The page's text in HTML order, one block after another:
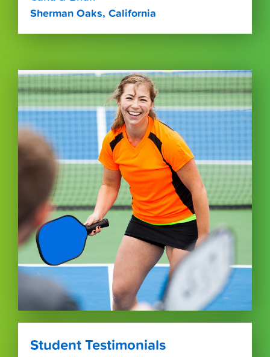
Sherman Oaks, California
Student Testimonials